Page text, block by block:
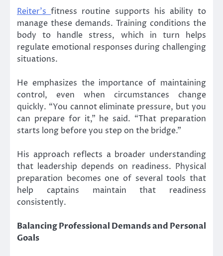
Reiter’sfitness routine supports his ability to
manage these demands. Training conditions the
body to handle stress, which in turn helps
regulate emotional responses during challenging
situations.
He emphasizes the importance of maintaining
control, even when circumstances change
quickly. “You cannot eliminate pressure, but you
can prepare for it,” he said. “That preparation
starts long before you step on the bridge.”
His approach reflects a broader understanding
that leadership depends on readiness. Physical
preparation becomes one of several tools that
help captains maintain that readiness
consistently.
Balancing Professional Demands and Personal
Goals